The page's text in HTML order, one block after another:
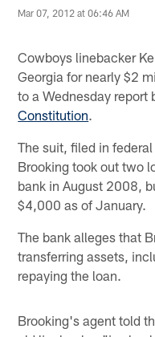
Mar 07, 2012 at 06:46 AM
Cowboys linebacker
Georgia for nearly $2
to a Wednesday report
Constitution.
The suit, filed in
Brooking took out two
bank in August 2008,
$4,000 as of January.
The bank alleges that
transferring assets,
repaying the loan.
Brooking's agent told